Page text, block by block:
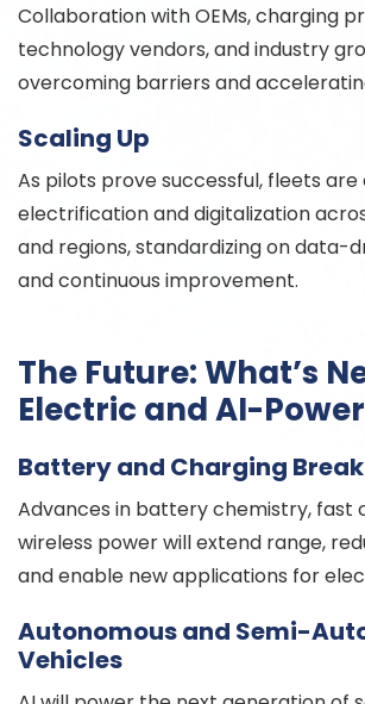
Collaboration with OEMs, charging
technology vendors, and industry
overcoming barriers and
Scaling Up
As pilots prove successful, fleets are
electrification and digitalization
and regions, standardizing on data-
and continuous improvement.
The Future: What’s
Electric and AI-
Battery and Charging
Advances in battery chemistry, fast
wireless power will extend range,
and enable new applications for
Autonomous and Semi-
Vehicles